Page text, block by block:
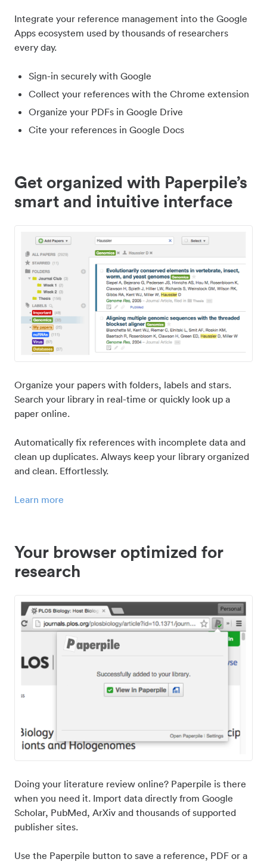
Integrate your reference management into the Google
Apps ecosystem used by thousands of researchers
every day.
Sign-in securely with Google
Collect your references with the Chrome extension
Organize your PDFs in Google Drive
Cite your references in Google Docs
Get organized with Paperpile’s
smart and intuitive interface
Organize your papers with folders, labels and stars.
Search your library in real-time or quickly look up a
paper online.
Automatically fix references with incomplete data and
clean up duplicates. Always keep your library organized
and clean. Effortlessly.
Learn more
Your browser optimized for
research
Doing your literature review online? Paperpile is there
when you need it. Import data directly from Google
Scholar, PubMed, ArXiv and thousands of supported
publisher sites.
Use the Paperpile button to save a reference, PDF or a